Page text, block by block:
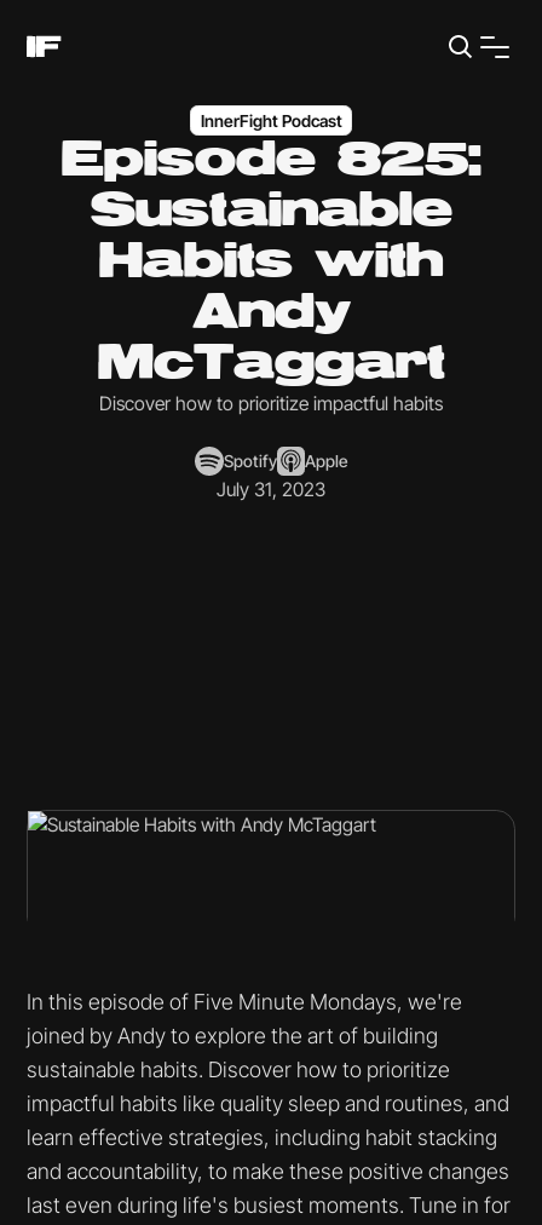
InnerFight Podcast
Episode 825:
Sustainable
Habits with
Andy
McTaggart
Discover how to prioritize impactful habits
Spotify Apple
July 31, 2023
In this episode of Five Minute Mondays, we're
joined by Andy to explore the art of building
sustainable habits. Discover how to prioritize
impactful habits like quality sleep and routines, and
learn effective strategies, including habit stacking
and accountability, to make these positive changes
last even during life's busiest moments. Tune in for